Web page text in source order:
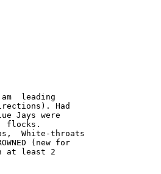
leading
Had
Jays were
flocks.
White-throats
(new for
at least 2